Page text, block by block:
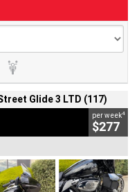
Glide 3 LTD (117)
per week4
$277